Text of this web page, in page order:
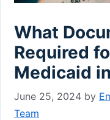
What
Required
Medicaid
June 25, 2024 by
Team